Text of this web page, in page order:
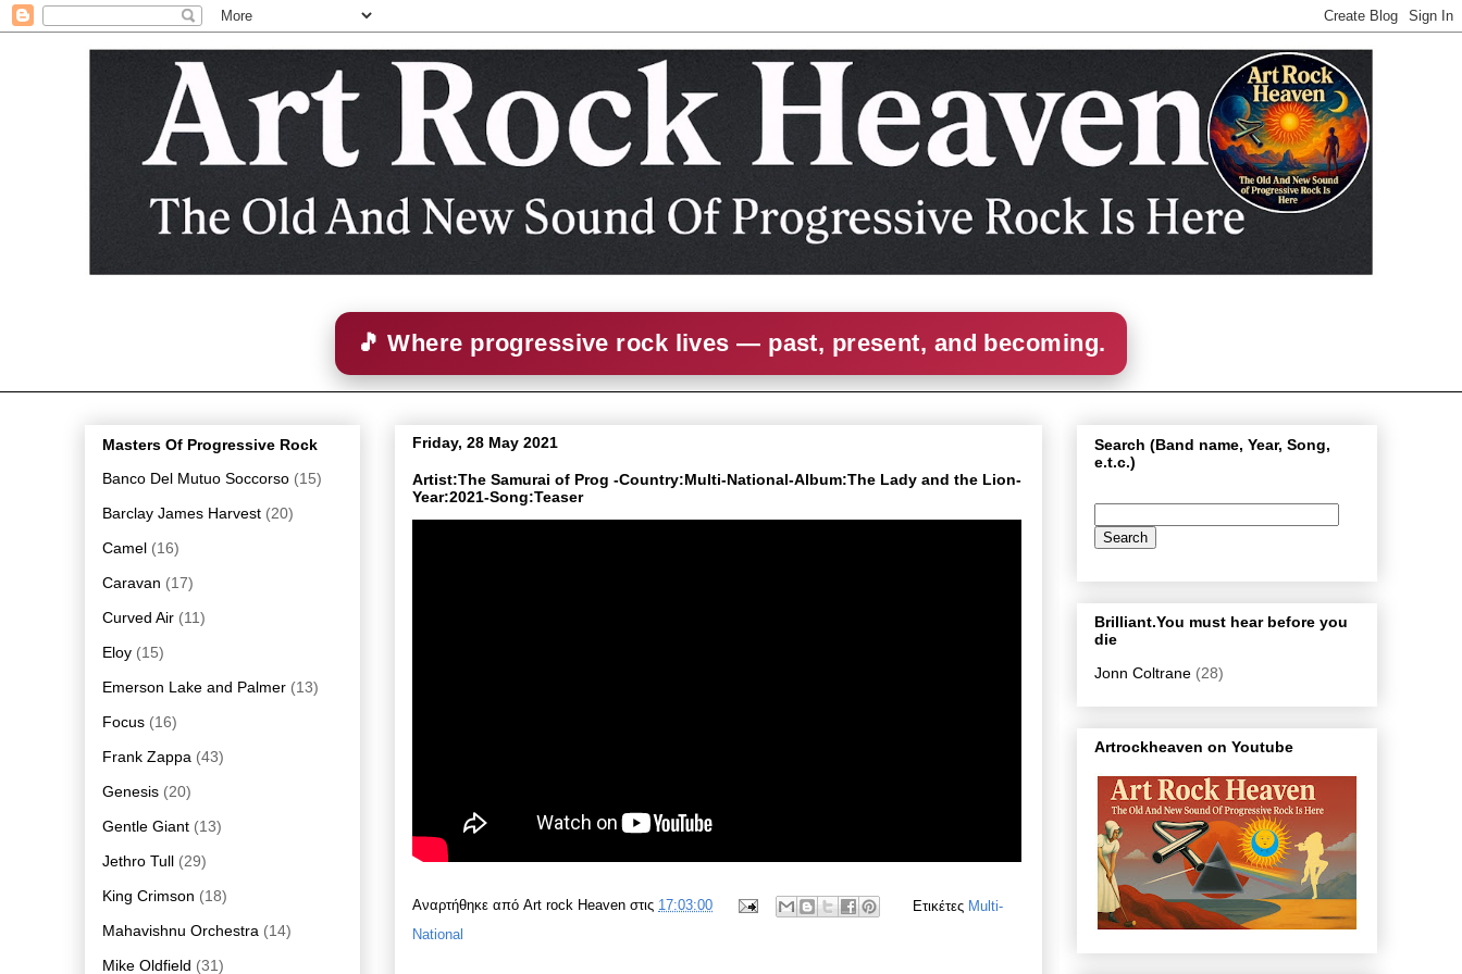
🎵 Where progressive rock lives — past, present, and becoming.
Friday, 28 May 2021
Artist:The Samurai of Prog -Country:Multi-National-Album:The Lady and the Lion-
Year:2021-Song:Teaser
Αναρτήθηκε από Art rock Heaven στις 17:03:00 Ετικέτες Multi-
National
Masters Of Progressive Rock
Banco Del Mutuo Soccorso (15)
Barclay James Harvest (20)
Camel (16)
Caravan (17)
Curved Air (11)
Eloy (15)
Emerson Lake and Palmer (13)
Focus (16)
Frank Zappa (43)
Genesis (20)
Gentle Giant (13)
Jethro Tull (29)
King Crimson (18)
Mahavishnu Orchestra (14)
Mike Oldfield (31)
Search (Band name, Year, Song,
e.t.c.)
Brilliant.You must hear before you
die
Jonn Coltrane (28)
Artrockheaven on Youtube